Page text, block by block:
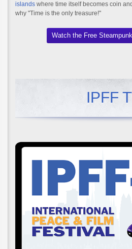
islands where time itself becomes coin
why "Time is the only treasure!"
Watch the Free
IPFF